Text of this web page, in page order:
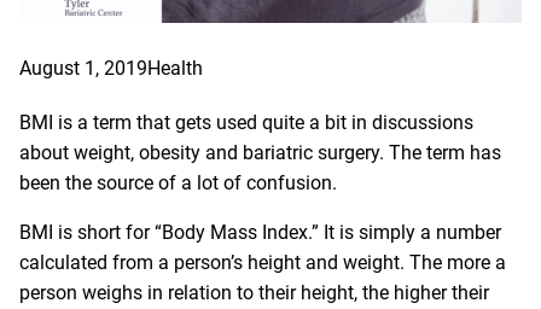
August 1, 2019Health
BMI is a term that gets used quite a bit in discussions
about weight, obesity and bariatric surgery. The term has
been the source of a lot of confusion.
BMI is short for “Body Mass Index.” It is simply a number
calculated from a person’s height and weight. The more a
person weighs in relation to their height, the higher their